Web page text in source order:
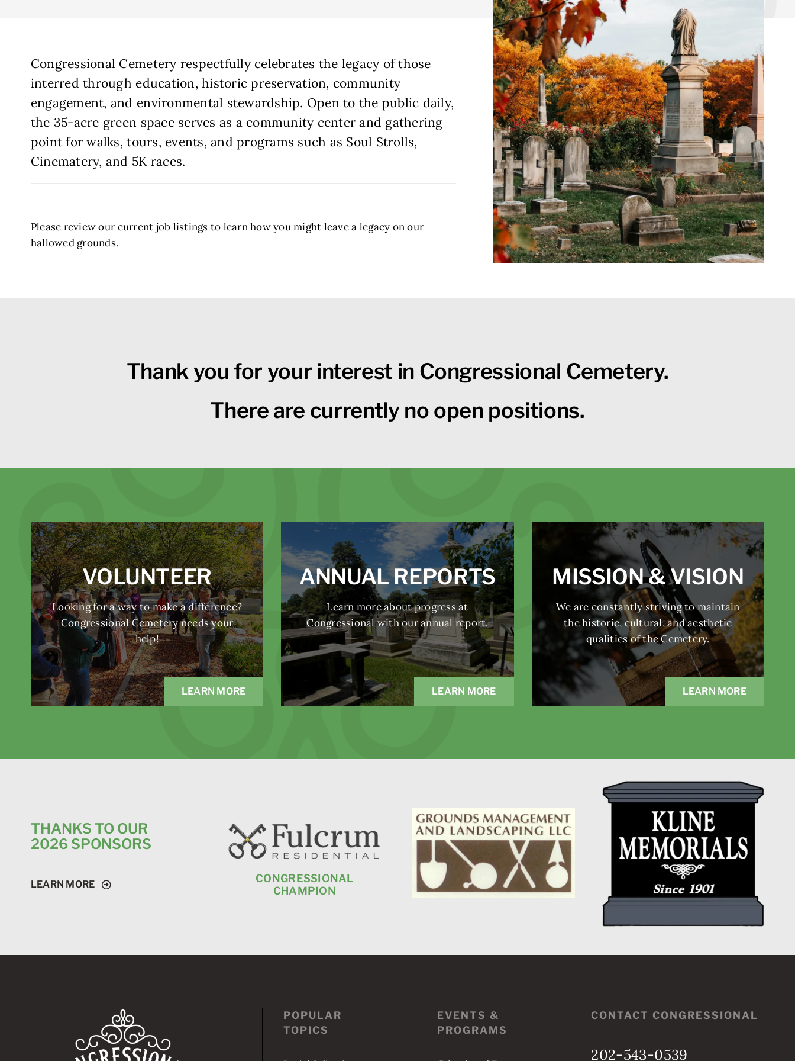
Congressional Cemetery respectfully celebrates the legacy of those
interred through education, historic preservation, community
engagement, and environmental stewardship. Open to the public daily,
the 35-acre green space serves as a community center and gathering
point for walks, tours, events, and programs such as Soul Strolls,
Cinematery, and 5K races.
Please review our current job listings to learn how you might leave a legacy on our
hallowed grounds.
Thank you for your interest in Congressional Cemetery.
There are currently no open positions.
VOLUNTEER
Looking for a way to make a difference?
Congressional Cemetery needs your
help!
LEARN MORE
ANNUAL REPORTS
Learn more about progress at
Congressional with our annual report.
LEARN MORE
MISSION & VISION
We are constantly striving to maintain
the historic, cultural, and aesthetic
qualities of the Cemetery.
LEARN MORE
THANKS TO OUR
2026 SPONSORS
LEARN MORE
CONGRESSIONAL
CHAMPION
POPULAR
TOPICS
EVENTS &
PROGRAMS
CONTACT CONGRESSIONAL
202-543-0539